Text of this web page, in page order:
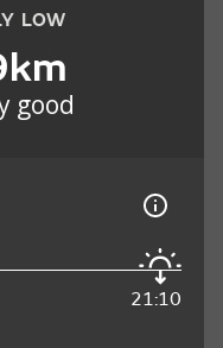
LOW
good
21:10